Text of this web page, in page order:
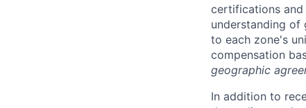
certifications and
understanding of
to each zone's
compensation
geographic
In addition to